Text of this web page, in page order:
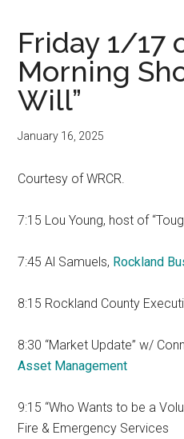
Friday 1/17
Morning
Will”
January 16, 2025
Courtesy of WRCR.
7:15 Lou Young, host of
7:45 Al Samuels, Rockland
8:15 Rockland County
8:30 “Market Update” w/
Asset Management
9:15 “Who Wants to be a
Fire & Emergency Services